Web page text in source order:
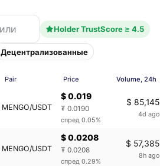
Holder TrustScore ≥ 4.5
Децентрализованные
Pair Price Volume, 24h
MENGO/USDT
$ 0.019
₮ 0.0190
спред 0.05%
$ 85,145
4d ago
MENGO/USDT
$ 0.0208
₮ 0.0208
спред 0.29%
$ 57,385
8h ago